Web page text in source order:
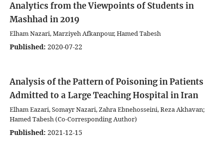
Analytics from the Viewpoints of Students in
Mashhad in 2019
Elham Nazari, Marziyeh Afkanpour, Hamed Tabesh
Published: 2020-07-22
Analysis of the Pattern of Poisoning in Patients
Admitted to a Large Teaching Hospital in Iran
Elham Eazari, Somayr Nazari, Zahra Ebnehosseini, Reza Akhavan;
Hamed Tabesh (Co-Corresponding Author)
Published: 2021-12-15